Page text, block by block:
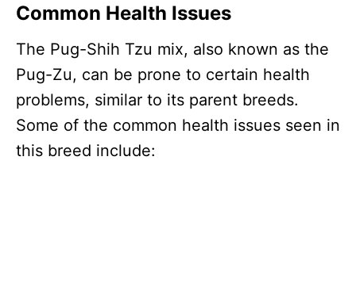
Common Health Issues
The Pug-Shih Tzu mix, also known as the
Pug-Zu, can be prone to certain health
problems, similar to its parent breeds.
Some of the common health issues seen in
this breed include: